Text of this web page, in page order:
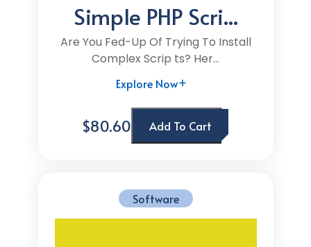
Simple PHP Scri...
Are You Fed-Up Of Trying To Install
Complex Scrip ts? Her...
Explore Now
$80.60 Add To Cart
Software